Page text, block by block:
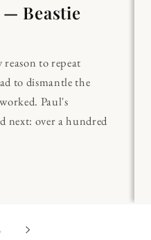
Beastie
reason to repeat
to dismantle the
Paul's
next: over a hundred